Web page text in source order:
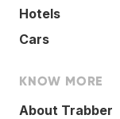
Hotels
Cars
KNOW MORE
About Trabber